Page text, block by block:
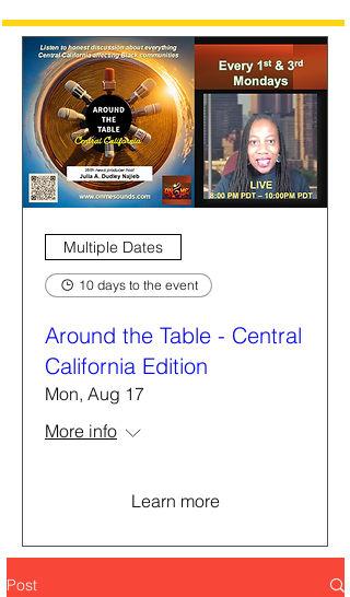
Multiple Dates
10 days to the event
Around the Table - Central
California Edition
Mon, Aug 17
More info
Learn more
Post